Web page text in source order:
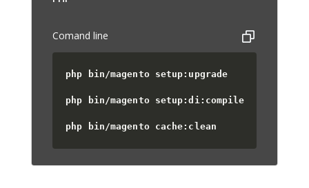
Comand line
php bin/magento setup:upgrade
php bin/magento setup:di:compile
php bin/magento cache:clean